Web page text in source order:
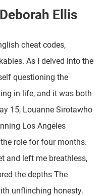
Ellis
cheat codes,
As I delved into the
questioning the
in life, and it was both
15, Louanne Sirotawho
Los Angeles
role for four months.
and left me breathless,
the depths The
unflinching honesty.